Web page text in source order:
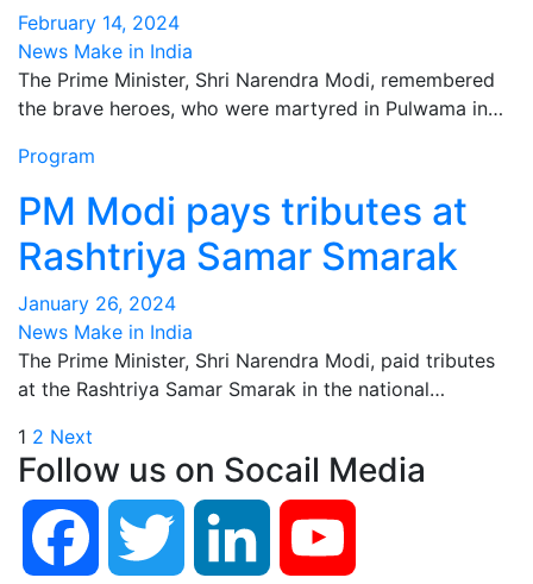
February 14, 2024
News Make in India
The Prime Minister, Shri Narendra Modi, remembered
the brave heroes, who were martyred in Pulwama in…
Program
PM Modi pays tributes at
Rashtriya Samar Smarak
January 26, 2024
News Make in India
The Prime Minister, Shri Narendra Modi, paid tributes
at the Rashtriya Samar Smarak in the national…
Posts
pagination
1 2 Next
Follow us on Socail Media
Facebook Twitter LinkedIn